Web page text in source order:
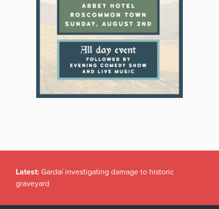
Latest: Gardaí investigating damage to historic
graveyard